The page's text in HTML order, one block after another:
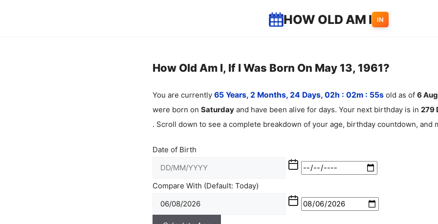
HOW OLD AM I IN
How Old Am I, If I Was Born On May 13, 1961?
You are currently 65 Years, 2 Months, 24 Days, 02h : 02m : 55s old as of 6
were born on Saturday and have been alive for days. Your next birthday is in 279
. Scroll down to see a complete breakdown of your age, birthday countdown, and
Date of Birth
Compare With (Default: Today)